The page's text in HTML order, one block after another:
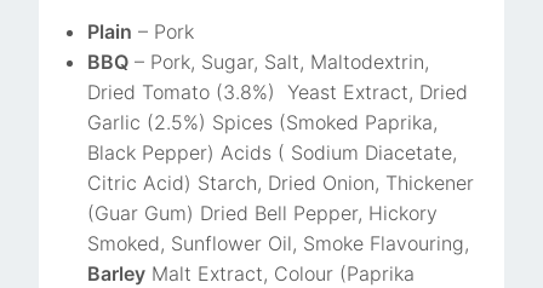
Plain – Pork
BBQ – Pork, Sugar, Salt, Maltodextrin,
Dried Tomato (3.8%) Yeast Extract, Dried
Garlic (2.5%) Spices (Smoked Paprika,
Black Pepper) Acids ( Sodium Diacetate,
Citric Acid) Starch, Dried Onion, Thickener
(Guar Gum) Dried Bell Pepper, Hickory
Smoked, Sunflower Oil, Smoke Flavouring,
Barley Malt Extract, Colour (Paprika